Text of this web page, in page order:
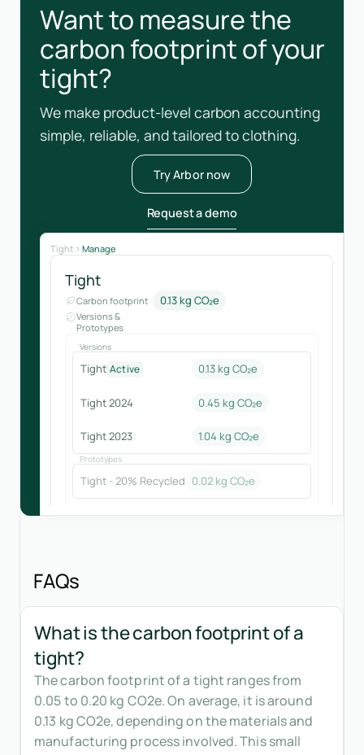
Want to measure the
carbon footprint of your
tight?
We make product-level carbon accounting
simple, reliable, and tailored to clothing.
Try Arbor now
Request a demo
Tight Manage
Tight
Carbon footprint 0.13 kg CO₂e
Versions &
Prototypes
Versions
Tight Active 0.13 kg CO₂e
Tight 2024 0.45 kg CO₂e
Tight 2023 1.04 kg CO₂e
Prototypes
Tight - 20% Recycled 0.02kg CO₂e
FAQs
What is the carbon footprint of a
tight?
The carbon footprint of a tight ranges from
0.05 to 0.20 kg CO2e. On average, it is around
0.13 kg CO2e, depending on the materials and
manufacturing process involved. This small